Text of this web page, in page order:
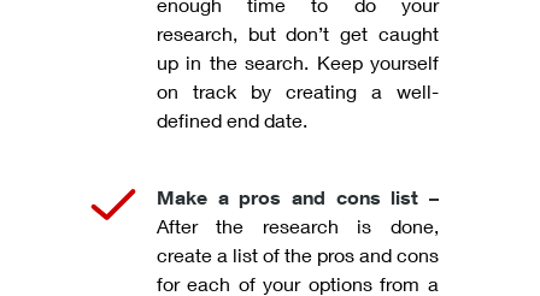
research, but don’t get caught
up in the search. Keep yourself
on track by creating a well-
defined end date.
Make a pros and cons list –
After the research is done,
create a list of the pros and cons
for each of your options from a